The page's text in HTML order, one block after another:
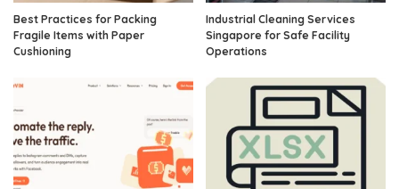
Best Practices for Packing
Fragile Items with Paper
Cushioning
Industrial Cleaning Services
Singapore for Safe Facility
Operations